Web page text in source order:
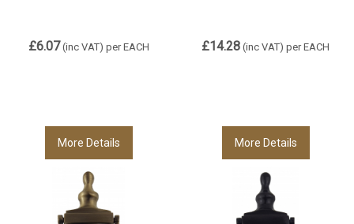
£6.07(inc VAT) per EACH
More Details
£14.28 (inc VAT) per EACH
More Details